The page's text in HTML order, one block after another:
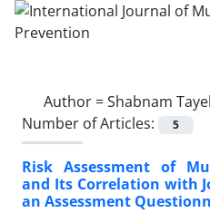
Author =Shabnam
Number of Articles:
5
Risk Assessment of
and Its Correlation with
an Assessment